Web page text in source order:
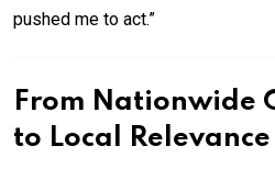
pushed me to act.”
From Nationwide
to Local Relevance